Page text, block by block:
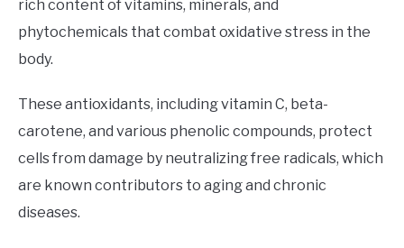
rich content of vitamins, minerals, and
phytochemicals that combat oxidative stress in the
body.
These antioxidants, including vitamin C, beta-
carotene, and various phenolic compounds, protect
cells from damage by neutralizing free radicals, which
are known contributors to aging and chronic
diseases.